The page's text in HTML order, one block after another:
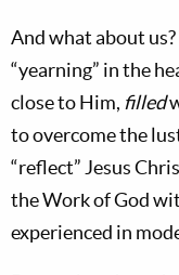
And what about
“yearning” in the
close to Him, filled
to overcome the
“reflect” Jesus
the Work of God
experienced in